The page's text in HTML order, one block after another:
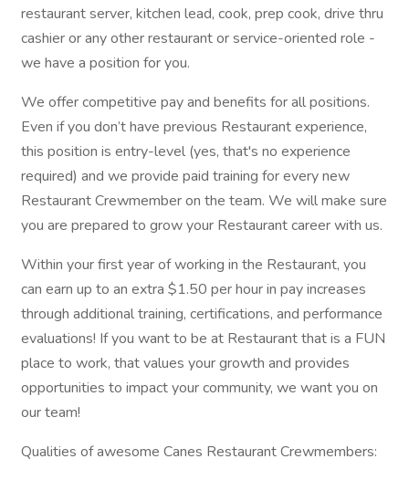
restaurant server, kitchen lead, cook, prep cook, drive thru
cashier or any other restaurant or service-oriented role -
we have a position for you.
We offer competitive pay and benefits for all positions.
Even if you don’t have previous Restaurant experience,
this position is entry-level (yes, that's no experience
required) and we provide paid training for every new
Restaurant Crewmember on the team. We will make sure
you are prepared to grow your Restaurant career with us.
Within your first year of working in the Restaurant, you
can earn up to an extra $1.50 per hour in pay increases
through additional training, certifications, and performance
evaluations! If you want to be at Restaurant that is a FUN
place to work, that values your growth and provides
opportunities to impact your community, we want you on
our team!
Qualities of awesome Canes Restaurant Crewmembers: